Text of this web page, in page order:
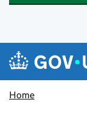
Skip to main content
Navigation
Home